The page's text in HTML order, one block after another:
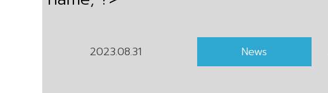
2023.08.31 News